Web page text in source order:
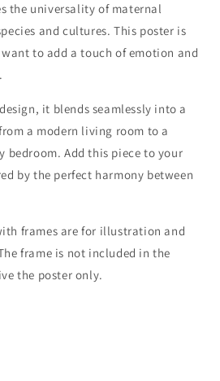
the universality of maternal
and cultures. This poster is
to add a touch of emotion and
it blends seamlessly into a
a modern living room to a
bedroom. Add this piece to your
by the perfect harmony between
frames are for illustration and
frame is not included in the
the poster only.